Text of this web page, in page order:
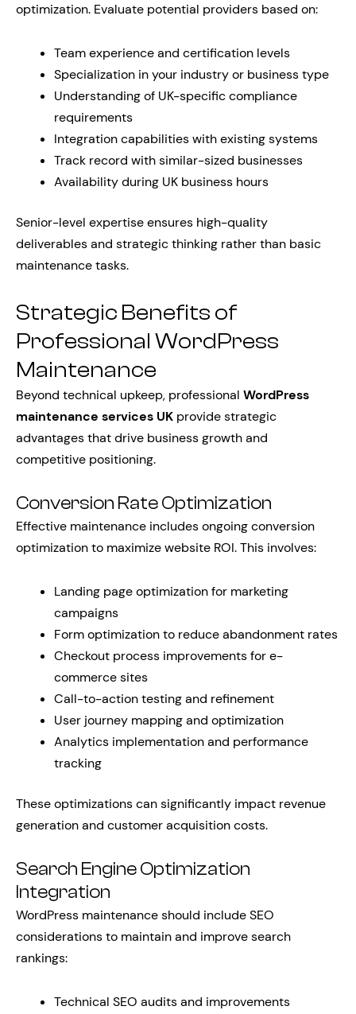
optimization. Evaluate potential providers based on:
Team experience and certification levels
Specialization in your industry or business type
Understanding of UK-specific compliance
requirements
Integration capabilities with existing systems
Track record with similar-sized businesses
Availability during UK business hours
Senior-level expertise ensures high-quality
deliverables and strategic thinking rather than basic
maintenance tasks.
Strategic Benefits of
Professional WordPress
Maintenance
Beyond technical upkeep, professional WordPress
maintenance services UK provide strategic
advantages that drive business growth and
competitive positioning.
Conversion Rate Optimization
Effective maintenance includes ongoing conversion
optimization to maximize website ROI. This involves:
Landing page optimization for marketing
campaigns
Form optimization to reduce abandonment rates
Checkout process improvements for e-
commerce sites
Call-to-action testing and refinement
User journey mapping and optimization
Analytics implementation and performance
tracking
These optimizations can significantly impact revenue
generation and customer acquisition costs.
Search Engine Optimization
Integration
WordPress maintenance should include SEO
considerations to maintain and improve search
rankings:
Technical SEO audits and improvements